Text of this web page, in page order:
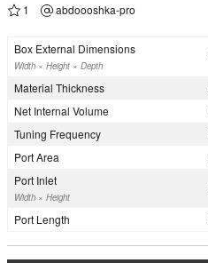
1
abdoooshka-pro
Box External Dimensions
Width × Height × Depth
Material Thickness
Net Internal Volume
Tuning Frequency
Port Area
Port Inlet
Width × Height
Port Length